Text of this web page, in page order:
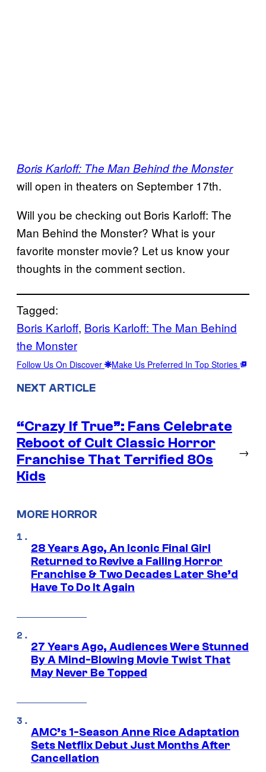
Boris Karloff: The Man Behind the Monster
will open in theaters on September 17th.
Will you be checking out Boris Karloff: The
Man Behind the Monster? What is your
favorite monster movie? Let us know your
thoughts in the comment section.
Tagged:
Boris Karloff, Boris Karloff: The Man Behind
the Monster
Follow Us On Discover Make Us Preferred In Top Stories
NEXT ARTICLE
“Crazy If True”: Fans Celebrate
Reboot of Cult Classic Horror
Franchise That Terrified 80s
Kids
→
MORE HORROR
28 Years Ago, An Iconic Final Girl
Returned to Revive a Failing Horror
Franchise & Two Decades Later She’d
Have To Do It Again
27 Years Ago, Audiences Were Stunned
By A Mind-Blowing Movie Twist That
May Never Be Topped
AMC’s 1-Season Anne Rice Adaptation
Sets Netflix Debut Just Months After
Cancellation